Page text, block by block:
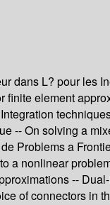
dans L? pour les
element
-- On solving a
Problems a
a nonlinear
--
of connectors in